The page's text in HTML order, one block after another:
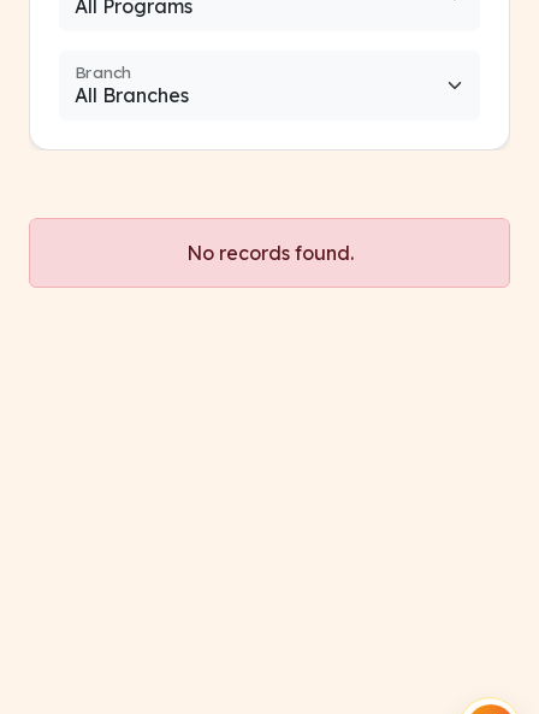
Branch
No records found.